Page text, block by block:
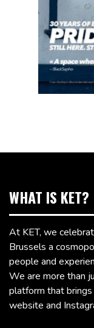
WHAT IS KET?
At KET, we
Brussels a
people and
We are more than
platform that
website and